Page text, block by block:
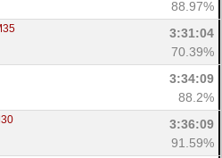
88.97%
3:31:04
70.39%
3:34:09
88.2%
3:36:09
91.59%